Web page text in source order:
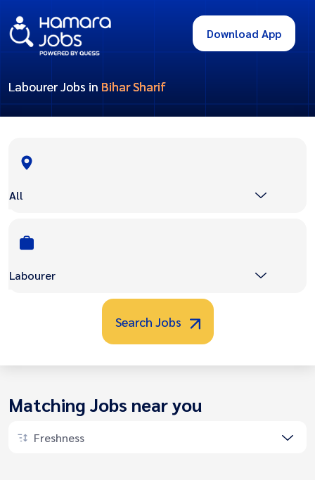
Download App
Labourer Jobs in Bihar Sharif
All
Labourer
Search Jobs
Matching Jobs near you
Freshness